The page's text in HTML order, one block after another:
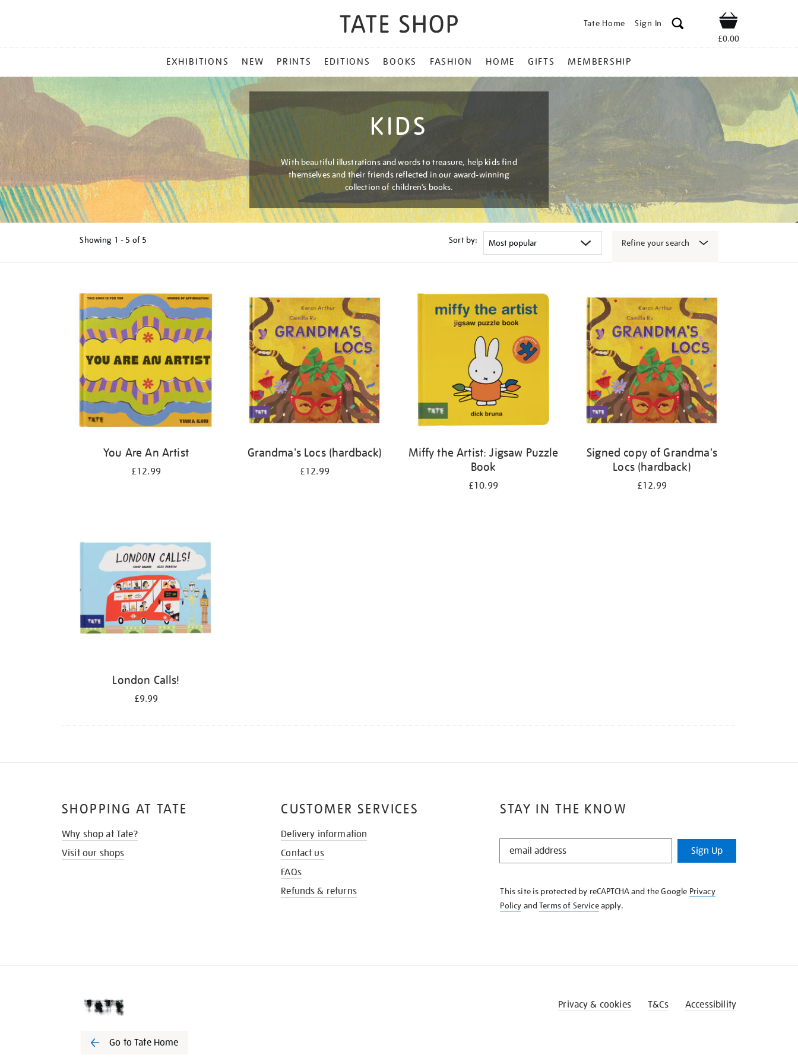
Tate Home Sign In Shop
£0.00
MENU
EXHIBITIONS NEW PRINTS EDITIONS BOOKS FASHION HOME GIFTS MEMBERSHIP
KIDS
With beautiful illustrations and words to treasure, help kids find
themselves and their friends reflected in our award-winning
collection of children’s books.
Showing 1 - 5 of 5 Sort by: Refine your search
You Are An Artist
£12.99
Grandma's Locs (hardback)
£12.99
Miffy the Artist: Jigsaw Puzzle
Book
£10.99
Signed copy of Grandma's
Locs (hardback)
£12.99
London Calls!
£9.99
STAY IN THE KNOW
STAY
KNOW
Sign Up
This site is protected by reCAPTCHA and the Google Privacy
Policy andTerms of Serviceapply.
SHOPPING AT TATE
Why shop at Tate?
Visit our shops
CUSTOMER SERVICES
Delivery information
Contact us
FAQs
Refunds & returns
Go to Tate Home
Privacy & cookies T&Cs Accessibility